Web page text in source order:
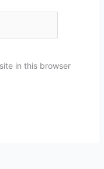
in this browser